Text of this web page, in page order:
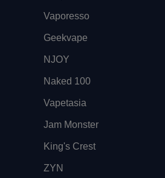
Vaporesso
Geekvape
NJOY
Naked 100
Vapetasia
Jam Monster
King's Crest
ZYN